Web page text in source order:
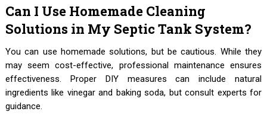
Can I Use Homemade Cleaning
Solutions in My Septic Tank System?
You can use homemade solutions, but be cautious. While they
may seem cost-effective, professional maintenance ensures
effectiveness. Proper DIY measures can include natural
ingredients like vinegar and baking soda, but consult experts for
guidance.